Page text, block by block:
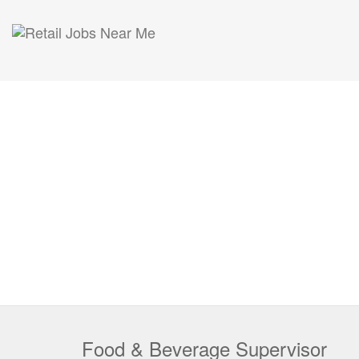
Food & Beverage Supervisor